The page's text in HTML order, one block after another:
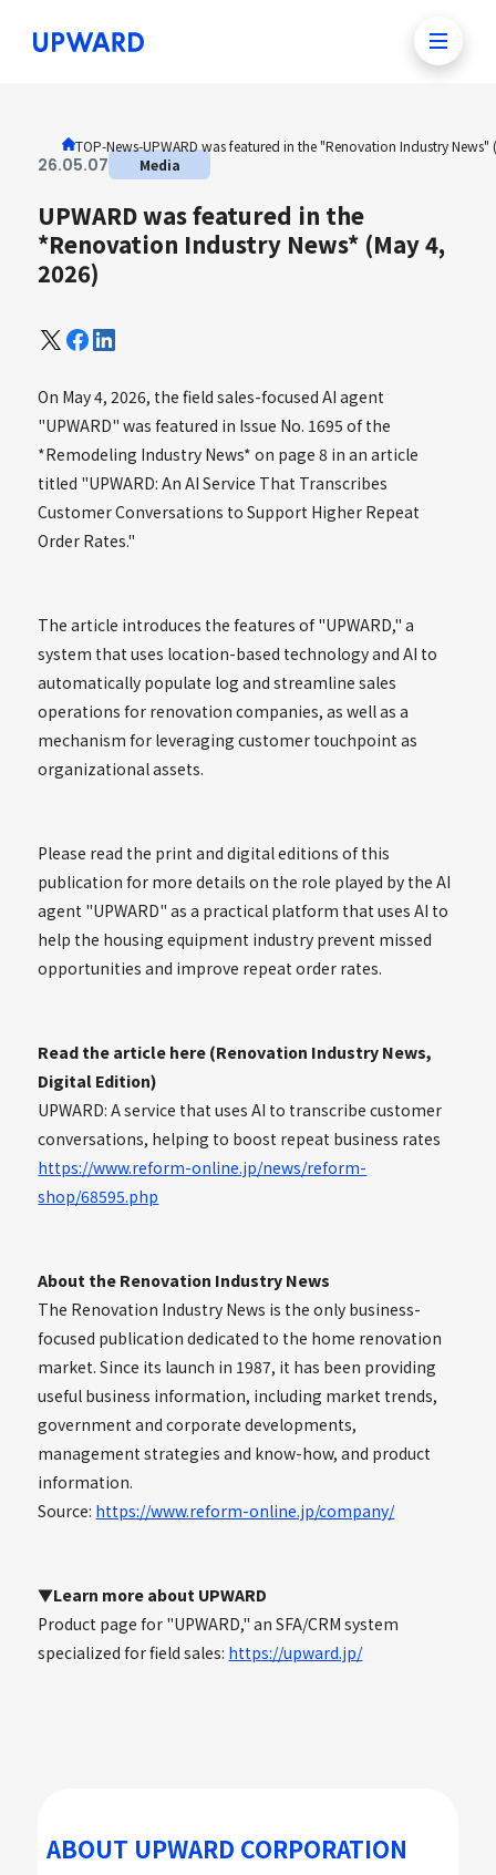
TOP-News-UPWARD was featured in the "Renovation Industry News"
26.05.07 Media
UPWARD was featured in the
*Renovation Industry News* (May 4,
2026)
On May 4, 2026, the field sales-focused AI agent
"UPWARD" was featured in Issue No. 1695 of the
*Remodeling Industry News* on page 8 in an article
titled "UPWARD: An AI Service That Transcribes
Customer Conversations to Support Higher Repeat
Order Rates."
The article introduces the features of "UPWARD," a
system that uses location-based technology and AI to
automatically populate log and streamline sales
operations for renovation companies, as well as a
mechanism for leveraging customer touchpoint as
organizational assets.
Please read the print and digital editions of this
publication for more details on the role played by the AI
agent "UPWARD" as a practical platform that uses AI to
help the housing equipment industry prevent missed
opportunities and improve repeat order rates.
Read the article here (Renovation Industry News,
Digital Edition)
UPWARD: A service that uses AI to transcribe customer
conversations, helping to boost repeat business rates
https://www.reform-online.jp/news/reform-
shop/68595.php
About the Renovation Industry News
The Renovation Industry News is the only business-
focused publication dedicated to the home renovation
market. Since its launch in 1987, it has been providing
useful business information, including market trends,
government and corporate developments,
management strategies and know-how, and product
information.
Source: https://www.reform-online.jp/company/
▼Learn more about UPWARD
Product page for "UPWARD," an SFA/CRM system
specialized for field sales: https://upward.jp/
ABOUT UPWARD CORPORATION